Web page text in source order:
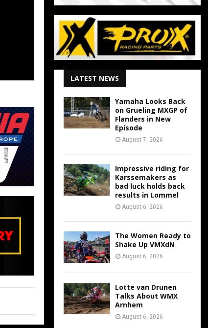
LATEST NEWS
Yamaha Looks Back
on Grueling MXGP of
Flanders in New
Episode
August 7, 2026
Impressive riding for
Karssemakers as
bad luck holds back
results in Lommel
August 6, 2026
The Women Ready to
Shake Up VMXdN
August 6, 2026
Lotte van Drunen
Talks About WMX
Arnhem
August 6, 2026